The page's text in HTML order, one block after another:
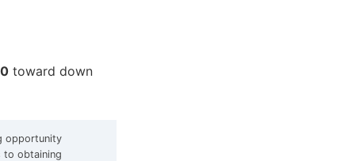
toward down
opportunity
to obtaining